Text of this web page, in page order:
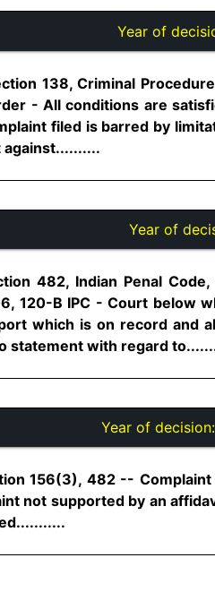
Year of
138, Criminal
- All conditions are
filed is barred by
against..........
Year of
482, Indian Penal
120-B IPC - Court below
which is on record and
statement with regard
Year of decision:
156(3), 482 --
not supported by an